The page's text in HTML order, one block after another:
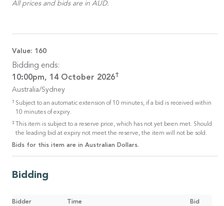
All prices and bids are in AUD.
Value: 160
Bidding ends:
10:00pm, 14 October 2026†
Australia/Sydney
† Subject to an automatic extension of 10 minutes, if a bid is received within
10 minutes of expiry.
‡
This item is subject to a reserve price, which has not yet been met. Should
the leading bid at expiry not meet the reserve, the item will not be sold.
Bids for this item are in Australian Dollars.
Bidding
Bidder Time Bid